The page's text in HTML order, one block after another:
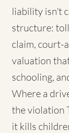
liability isn't
structure:
claim, court-
valuation
schooling,
Where a
the violation
it kills